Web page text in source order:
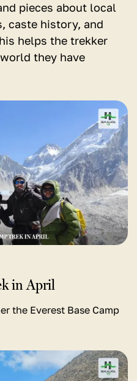
pieces about local
caste history, and
helps the trekker
they have
in April
the Everest Base Camp